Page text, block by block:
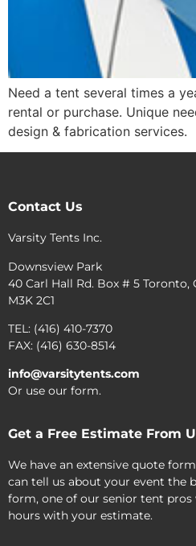
Need a tent several times a
rental or purchase. Unique
design & fabrication services.
Contact Us
Varsity Tents Inc.
Downsview Park
40 Carl Hall Rd. Box # 5 Toronto,
M3K 2C1
TEL: (416) 410-7370
FAX: (416) 630-8514
info@varsitytents.com
Or use our form.
Get a Free Estimate From
We have an extensive quote
can tell us about your event the
form, one of our senior tent
hours with your estimate.